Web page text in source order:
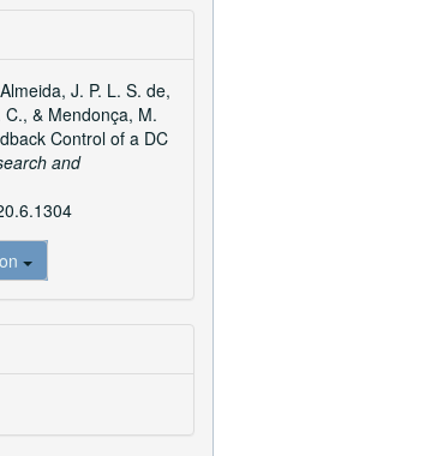
J. P. L. S. de,
& Mendonça, M.
Control of a DC
and